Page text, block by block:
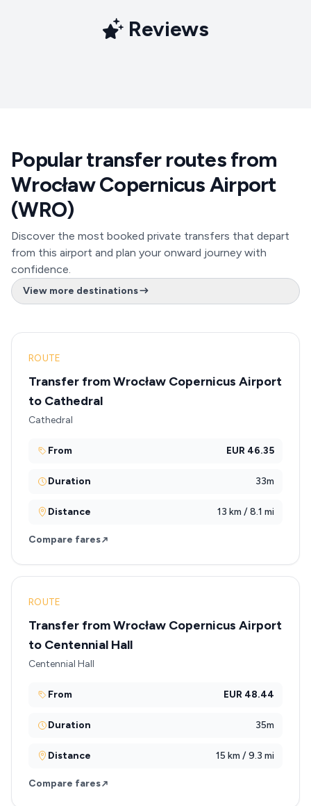
Reviews
Popular transfer routes from
Wrocław Copernicus Airport
(WRO)
Discover the most booked private transfers that depart
from this airport and plan your onward journey with
confidence.
View more destinations
ROUTE
Transfer from Wrocław Copernicus Airport
to Cathedral
Cathedral
From EUR 46.35
Duration 33m
Distance 13 km / 8.1 mi
Compare fares
ROUTE
Transfer from Wrocław Copernicus Airport
to Centennial Hall
Centennial Hall
From EUR 48.44
Duration 35m
Distance 15 km / 9.3 mi
Compare fares